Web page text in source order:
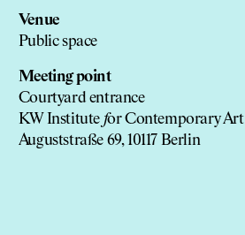
Venue
Public space
Meeting point
Courtyard entrance
KW Institute for Contemporary Art
Auguststraße 69, 10117 Berlin